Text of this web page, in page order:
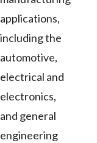
applications,
including the
automotive,
electrical and
electronics,
and general
engineering